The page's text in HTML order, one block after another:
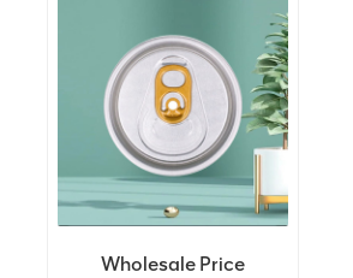
Wholesale Price